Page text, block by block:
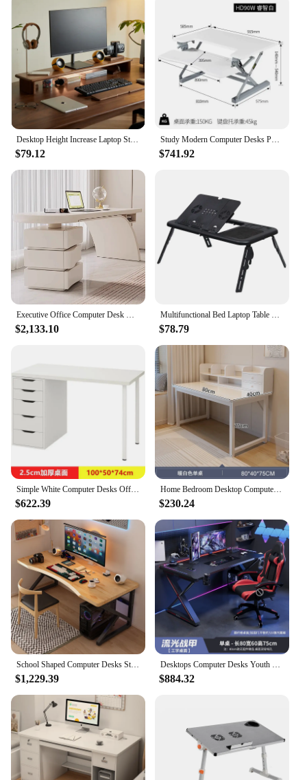
$79.12
Study Modern Computer Desks Portable Adjustable Corner Multifunctional Computer Desks Studying Standing Scrivanie Home Furniture
$741.92
$2,133.10 $78.79
Simple White Computer Desks Office Furniture Modern Home Student Writing Tables Multifunctional Bedroom Makeup Table with Drawer
$622.39
Home Bedroom Desktop Computer Desks with Drawer Student Writing Study Table Office Furniture Modern Multifunctional Gaming Table
$230.24
School Shaped Computer Desks Study Bedroom Standing Light Study Desk Gaming Modern Table Pour Multifunction Home Furniture
$1,229.39
Desktops Computer Desks Youth Room Gamer Portable Multifunctional Student Desk Notebook Study Escritorio Office Furniture
$884.32